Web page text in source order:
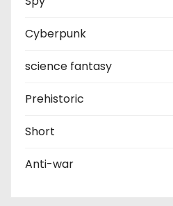
Cyberpunk
science fantasy
Prehistoric
Short
Anti-war